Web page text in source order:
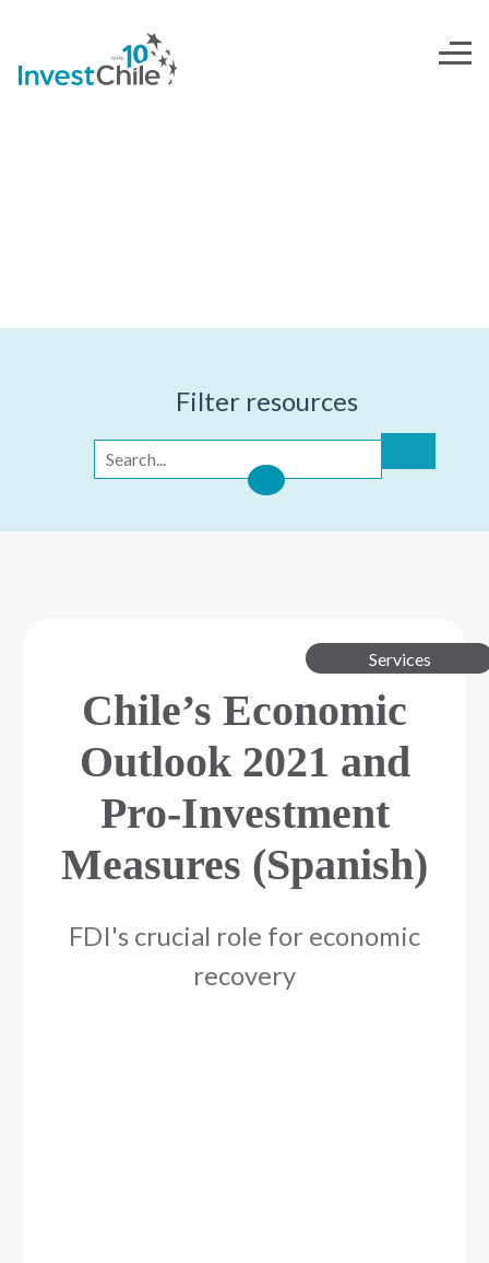
Filter resources
Services
Chile’s Economic
Outlook 2021 and
Pro-Investment
Measures (Spanish)
FDI's crucial role for economic
recovery